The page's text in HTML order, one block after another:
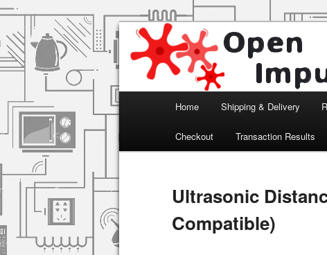
Open Impulse
Arduino, Electronic modules and
Skip to primary content
Home Shipping & Delivery
Checkout Transaction Results
Ultrasonic
Compatible)